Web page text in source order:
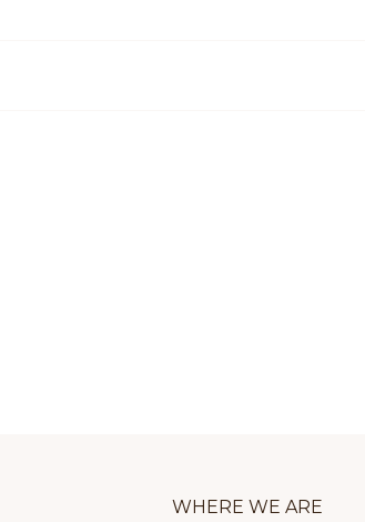
WHERE WE ARE